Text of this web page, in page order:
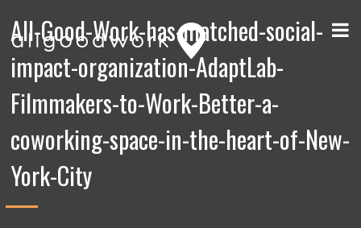
All-Good-Work-has-matched-social-
impact-organization-AdaptLab-
Filmmakers-to-Work-Better-a-
coworking-space-in-the-heart-of-New-
York-City